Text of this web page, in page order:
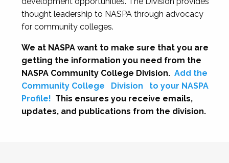
thought leadership to NASPA through advocacy
for community colleges.
We at NASPA want to make sure that you are
getting the information you need from the
NASPA Community College Division. Add the
Community College
Division
to your NASPA
Profile! This ensures you receive emails,
updates, and publications from the division.